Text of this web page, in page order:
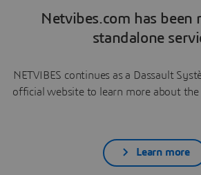
Netvibes.com has been
standalone
NETVIBES continues as a Dassault
official website to learn more about the
Learn more